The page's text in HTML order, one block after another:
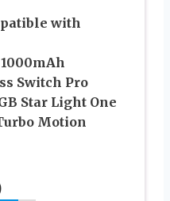
with
Switch Pro
Star Light One
Motion